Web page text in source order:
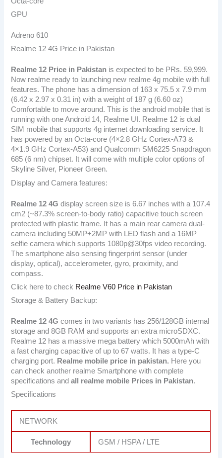
GPU
Adreno 610
Realme 12 4G Price in Pakistan
Realme 12 Price in Pakistan is expected to be PRs. 59,999.
Now realme ready to launching new realme 4g mobile with full
features. The phone has a dimension of 163 x 75.5 x 7.9 mm
(6.42 x 2.97 x 0.31 in) with a weight of 187 g (6.60 oz)
Comfortable to move around. This is the android mobile that is
running with one Android 14, Realme UI. Realme 12 is dual
SIM mobile that supports 4g internet downloading service. It
has powered by an Octa-core (4×2.8 GHz Cortex-A73 &
4×1.9 GHz Cortex-A53) and Qualcomm SM6225 Snapdragon
685 (6 nm) chipset. It will come with multiple color options of
Skyline Silver, Pioneer Green.
Display and Camera features:
Realme 12 4G display screen size is 6.67 inches with a 107.4
cm2 (~87.3% screen-to-body ratio) capacitive touch screen
protected with plastic frame. It has a main rear camera dual-
camera including 50MP+2MP with LED flash and a 16MP
selfie camera which supports 1080p@30fps video recording.
The smartphone also sensing fingerprint sensor (under
display, optical), accelerometer, gyro, proximity, and
compass.
Click here to check Realme V60 Price in Pakistan
Storage & Battery Backup:
Realme 12 4G comes in two variants has 256/128GB internal
storage and 8GB RAM and supports an extra microSDXC.
Realme 12 has a massive mega battery which 5000mAh with
a fast charging capacitive of up to 67 watts. It has a type-C
charging port. Realme mobile price in pakistan. Here you
can check another realme Smartphone with complete
specifications andall realme mobile Prices in Pakistan.
Specifications
NETWORK
Technology GSM / HSPA / LTE